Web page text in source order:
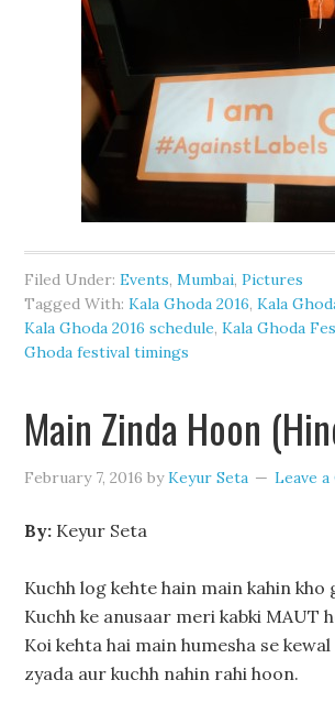
Filed Under:Events,Mumbai,Pictures
Tagged With:Kala Ghoda 2016,Kala
Kala Ghoda 2016 schedule,Kala Ghoda
Ghoda festival timings
Main Zinda Hoon
February 7, 2016 byKeyur Seta Leave
By: Keyur Seta
Kuchh log kehte hain main kahin kho
Kuchh ke anusaar meri kabki MAUT
Koi kehta hai main humesha se kewal
zyada aur kuchh nahin rahi hoon.